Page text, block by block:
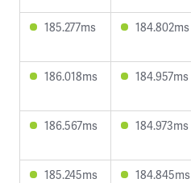
185.277ms 184.802ms
186.018ms 184.957ms
186.567ms 184.973ms
185.245ms 184.845ms